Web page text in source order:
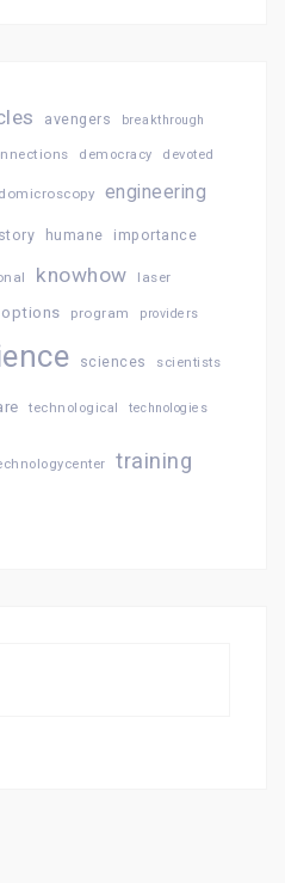
avengers breakthrough
democracy devoted
engineering
humane importance
knowhow laser
options program providers
sciences scientists
technological technologies
training